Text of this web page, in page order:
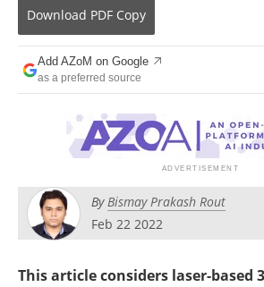
Software
Books
Newsletters
Become a Member
Download PDF Copy
Add AZoM on Google
as a preferred source
ByBismay Prakash Rout
Feb 22 2022
This article considers laser-based